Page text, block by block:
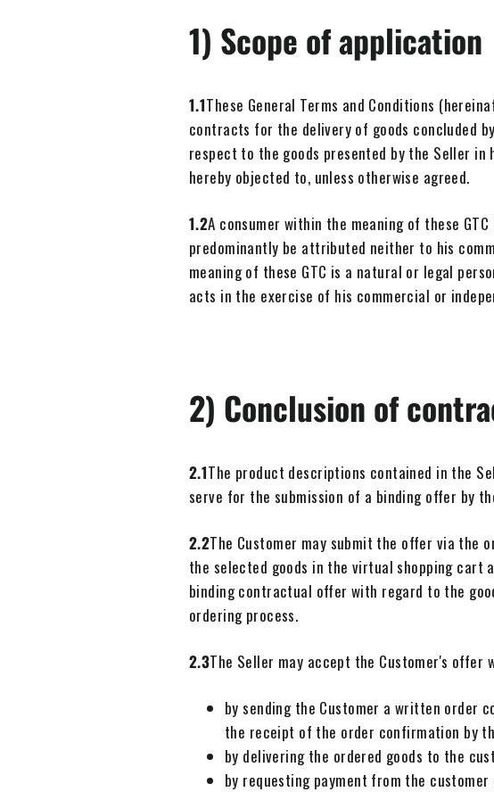
1) Scope of application
1.1These General Terms and Conditions
contracts for the delivery of goods concluded
respect to the goods presented by the Seller
hereby objected to, unless otherwise agreed.
1.2A consumer within the meaning of these
predominantly be attributed neither to his
meaning of these GTC is a natural or legal
acts in the exercise of his commercial or
2) Conclusion of
2.1The product descriptions contained in the
serve for the submission of a binding offer by
2.2The Customer may submit the offer via the
the selected goods in the virtual shopping cart
binding contractual offer with regard to the
ordering process.
2.3The Seller may accept the Customer's offer
by sending the Customer a written order
the receipt of the order confirmation by
by delivering the ordered goods to the
by requesting payment from the